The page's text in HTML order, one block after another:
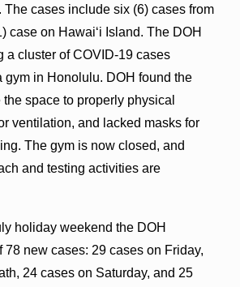
The cases include six (6) cases from
case on Hawai‘i Island. The DOH
a cluster of COVID-19 cases
gym in Honolulu. DOH found the
space to properly physical
ventilation, and lacked masks for
The gym is now closed, and
and testing activities are
holiday weekend the DOH
78 new cases: 29 cases on Friday,
24 cases on Saturday, and 25